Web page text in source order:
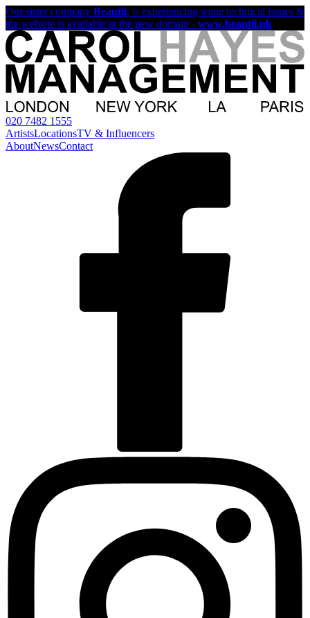
Our sister company Beautii, is experiencing some technical issues &
the website is available at the new domain - www.beautii.uk
020 7482 1555
ArtistsLocationsTV & Influencers
AboutNewsContact